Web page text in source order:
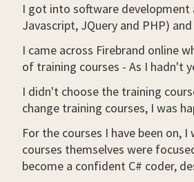
I got into software development
Javascript, JQuery and PHP)
I came across Firebrand online
of training courses - As I hadn't
I didn't choose the training
change training courses, I was
For the courses I have been on,
courses themselves were
become a confident C# coder,